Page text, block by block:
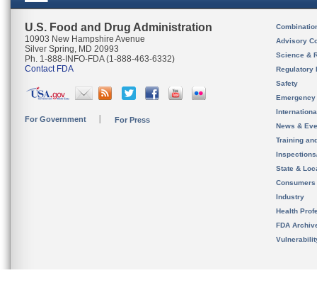
U.S. Food and Drug Administration
10903 New Hampshire Avenue
Silver Spring, MD 20993
Ph. 1-888-INFO-FDA (1-888-463-6332)
Contact FDA
For Government For Press
Advisory
Science &
Regulatory
Safety
News &
Training
State &
Consumers
Industry
Health
FDA